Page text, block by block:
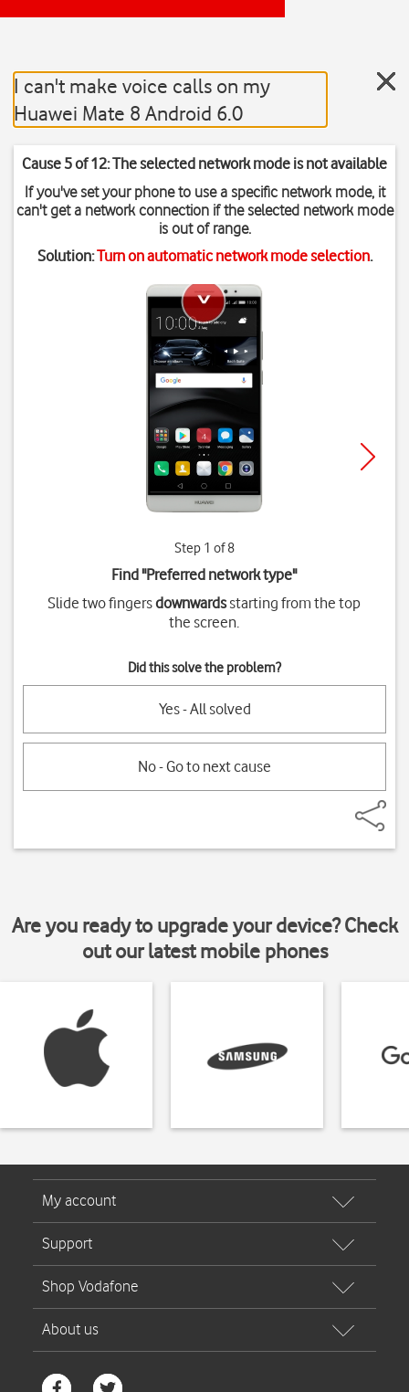
I can't make voice calls on my
Huawei Mate 8 Android 6.0
Cause 5 of 12: The selected network mode is not available
If you've set your phone to use a specific network mode, it
can't get a network connection if the selected network mode
is out of range.
Solution:Turn on automatic network mode selection.
Step 1 of 8
Find "Preferred network type"
Slide two fingersdownwardsstarting from the top
the screen.
Did this solve the problem?
Yes - All solved
No - Go to next cause
Are you ready to upgrade your device? Check
out our latest mobile phones